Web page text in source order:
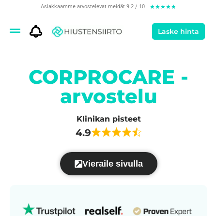
Asiakkaamme arvostelevat meidät 9.2 / 10 ★★★★★
Laske hinta
CORPROCARE -
arvostelu
Klinikan pisteet
4.9
Vieraile sivulla